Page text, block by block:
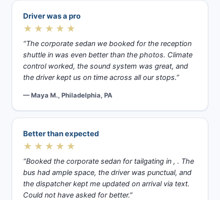
Driver was a pro
★★★★★
“The corporate sedan we booked for the reception
shuttle in was even better than the photos. Climate
control worked, the sound system was great, and
the driver kept us on time across all our stops.”
— Maya M., Philadelphia, PA
Better than expected
★★★★★
“Booked the corporate sedan for tailgating in , . The
bus had ample space, the driver was punctual, and
the dispatcher kept me updated on arrival via text.
Could not have asked for better.”